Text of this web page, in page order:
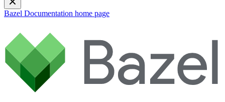
Bazel Documentation home page